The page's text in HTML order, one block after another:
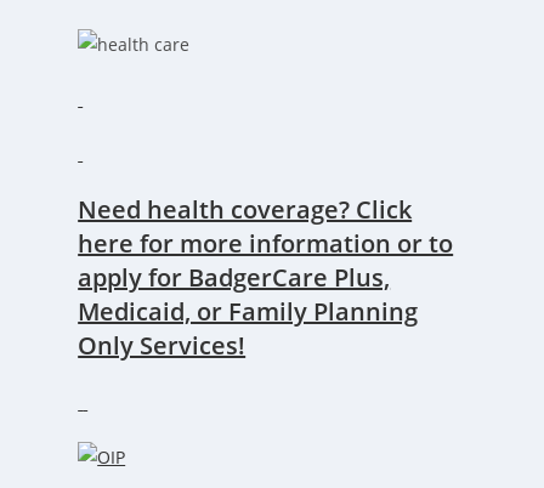
Need health coverage? Click
here for more information or to
apply for BadgerCare Plus,
Medicaid, or Family Planning
Only Services!